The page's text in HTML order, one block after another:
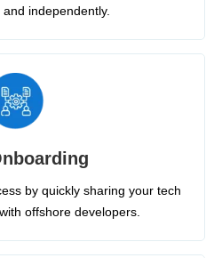
independently.
by quickly sharing your tech
offshore developers.